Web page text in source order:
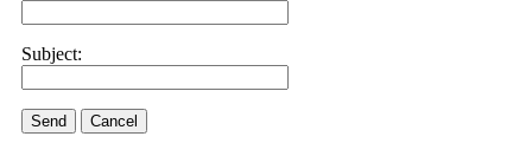
Subject:
Send Cancel